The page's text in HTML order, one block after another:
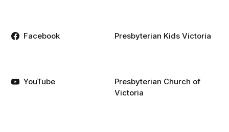
Facebook
YouTube
Presbyterian Kids Victoria
Presbyterian Church of
Victoria